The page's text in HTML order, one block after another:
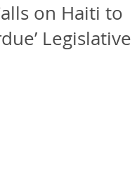
on Haiti to
Legislative